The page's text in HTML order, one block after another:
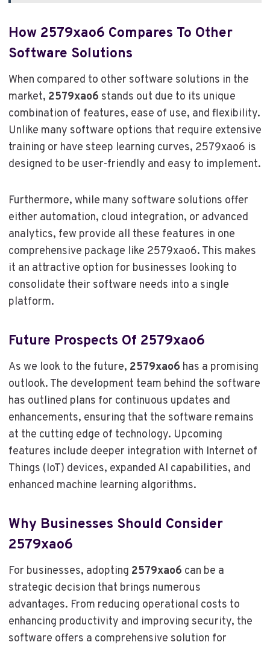
How 2579xao6 Compares To Other
Software Solutions
When compared to other software solutions in the
market, 2579xao6 stands out due to its unique
combination of features, ease of use, and flexibility.
Unlike many software options that require extensive
training or have steep learning curves, 2579xao6 is
designed to be user-friendly and easy to implement.
Furthermore, while many software solutions offer
either automation, cloud integration, or advanced
analytics, few provide all these features in one
comprehensive package like 2579xao6. This makes
it an attractive option for businesses looking to
consolidate their software needs into a single
platform.
Future Prospects Of 2579xao6
As we look to the future, 2579xao6 has a promising
outlook. The development team behind the software
has outlined plans for continuous updates and
enhancements, ensuring that the software remains
at the cutting edge of technology. Upcoming
features include deeper integration with Internet of
Things (IoT) devices, expanded AI capabilities, and
enhanced machine learning algorithms.
Why Businesses Should Consider
2579xao6
For businesses, adopting 2579xao6 can be a
strategic decision that brings numerous
advantages. From reducing operational costs to
enhancing productivity and improving security, the
software offers a comprehensive solution for